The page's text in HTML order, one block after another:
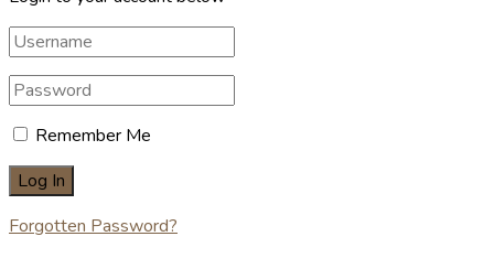
Remember Me
Forgotten Password?